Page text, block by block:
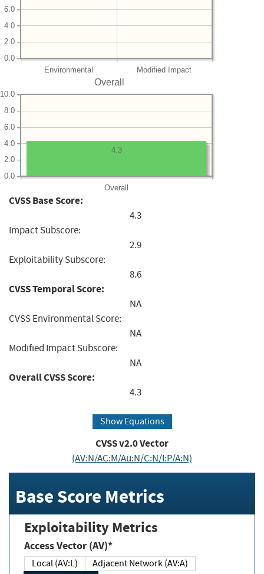
Environmental Modified Impact
0.0
2.0
4.0
6.0
Overall
Overall
0.0
2.0
4.0
6.0
8.0
10.0
4.3
CVSS Base Score:
4.3
Impact Subscore:
2.9
Exploitability Subscore:
8.6
CVSS Temporal Score:
NA
CVSS Environmental Score:
NA
Modified Impact Subscore:
NA
Overall CVSS Score:
4.3
Show Equations
CVSS v2.0 Vector
(AV:N/AC:M/Au:N/C:N/I:P/A:N)
Base Score Metrics
Exploitability Metrics
Access Vector (AV)*
Local (AV:L)
Adjacent Network (AV:A)